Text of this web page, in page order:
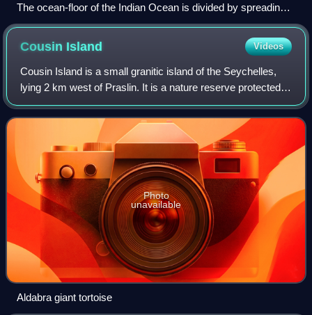
The ocean-floor of the Indian Ocean is divided by spreading
ridges and crisscrossed by aseismic structures
Cousin Island Videos
Cousin Island is a small granitic island of the Seychelles,
lying 2 km west of Praslin. It is a nature reserve protected
under Seychelles law as a Special Reserve. It is managed
by Nature Seychelles,
Photo
unavailable
Aldabra giant tortoise